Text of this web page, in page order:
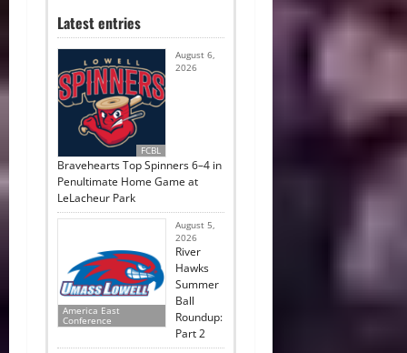
Latest entries
FCBL
August 6,
2026
Bravehearts Top Spinners 6–4 in
Penultimate Home Game at
LeLacheur Park
America East
Conference
August 5,
2026
River
Hawks
Summer
Ball
Roundup:
Part 2